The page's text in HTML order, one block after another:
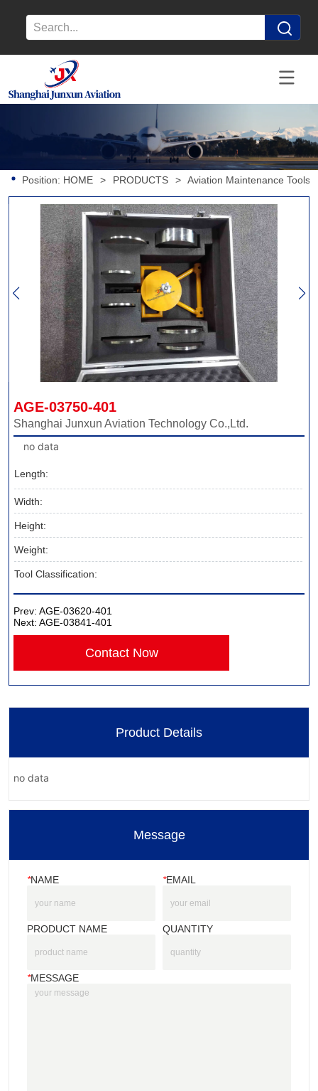
Position: HOME > PRODUCTS > Aviation Maintenance Tools
AGE-03750-401
Shanghai Junxun Aviation Technology Co.,Ltd.
no data
Length:
Width:
Height:
Weight:
Tool Classification:
Prev:AGE-03620-401
Next:AGE-03841-401
Contact Now
Product Details
no data
Message
*NAME *EMAIL
PRODUCT NAME QUANTITY
*MESSAGE